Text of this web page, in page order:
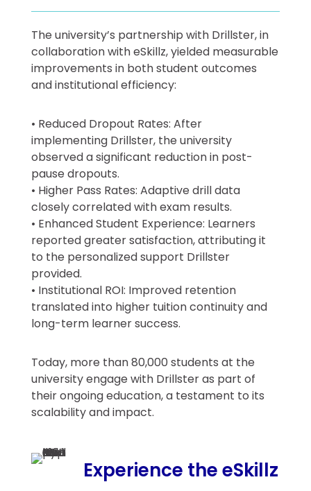
The university’s partnership with Drillster, in
collaboration with eSkillz, yielded measurable
improvements in both student outcomes
and institutional efficiency:
• Reduced Dropout Rates: After
implementing Drillster, the university
observed a significant reduction in post-
pause dropouts.
• Higher Pass Rates: Adaptive drill data
closely correlated with exam results.
• Enhanced Student Experience: Learners
reported greater satisfaction, attributing it
to the personalized support Drillster
provided.
• Institutional ROI: Improved retention
translated into higher tuition continuity and
long-term learner success.
Today, more than 80,000 students at the
university engage with Drillster as part of
their ongoing education, a testament to its
scalability and impact.
Experience the eSkillz